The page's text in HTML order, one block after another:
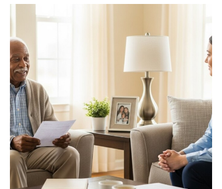
Privacy Request
Data Broker
Health Data Privacy
Cookie Policy